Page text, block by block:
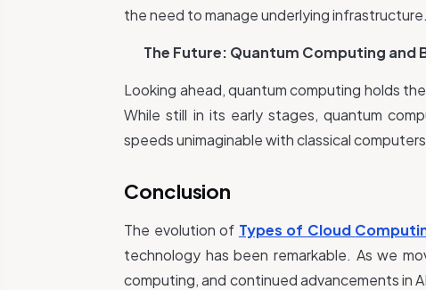
the need to manage underlying
The Future: Quantum Computing and
Looking ahead, quantum computing holds
While still in its early stages, quantum
speeds unimaginable with classical
Conclusion
The evolution of Types of Cloud
technology has been remarkable. As we
computing, and continued advancements in